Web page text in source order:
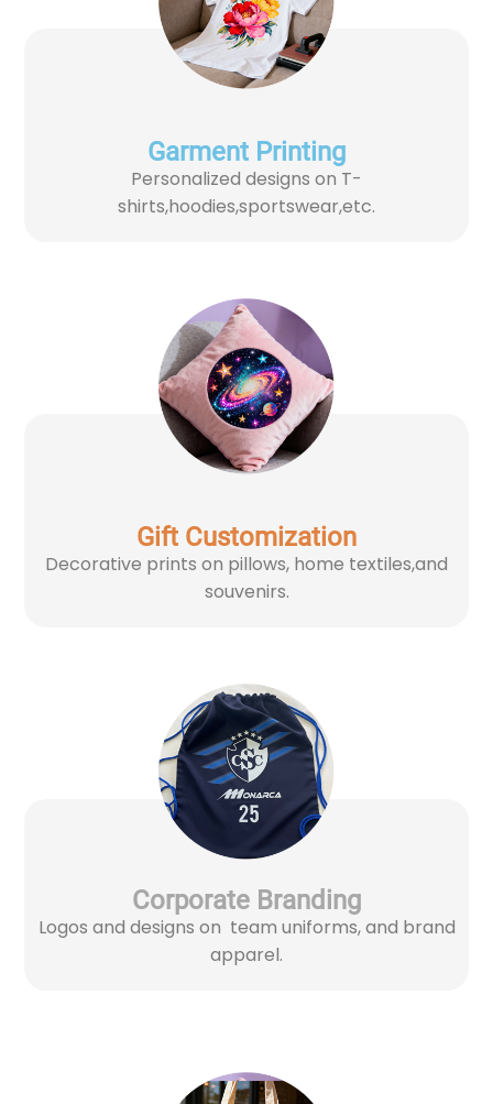
Garment Printing​
Personalized designs on T-
shirts,hoodies,sportswear,etc.
Gift Customization
Decorative prints on pillows, home textiles,and
souvenirs.
Corporate Branding
Logos and designs on team uniforms, and brand
apparel.